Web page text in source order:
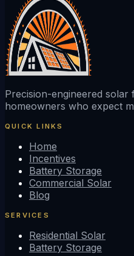
Precision-engineered solar
homeowners who expect
QUICK LINKS
Home
Incentives
Battery Storage
Commercial Solar
Blog
SERVICES
Residential Solar
Battery Storage